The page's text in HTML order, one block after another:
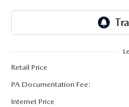
Retail Price
PA Documentation Fee:
Internet Price